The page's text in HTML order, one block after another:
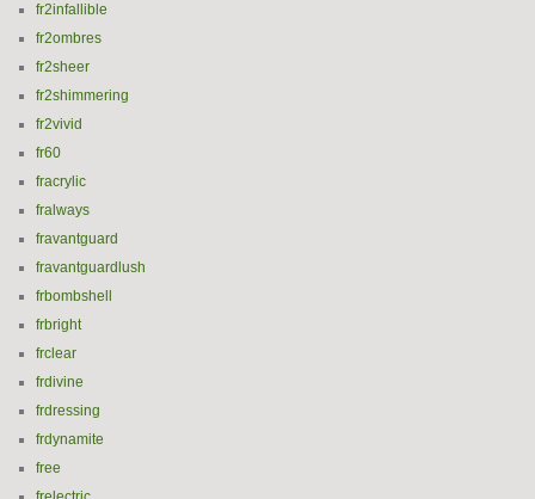
fr2infallible
fr2ombres
fr2sheer
fr2shimmering
fr2vivid
fr60
fracrylic
fralways
fravantguard
fravantguardlush
frbombshell
frbright
frclear
frdivine
frdressing
frdynamite
free